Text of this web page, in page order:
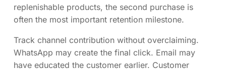
replenishable products, the second purchase is
often the most important retention milestone.
Track channel contribution without overclaiming.
WhatsApp may create the final click. Email may
have educated the customer earlier. Customer